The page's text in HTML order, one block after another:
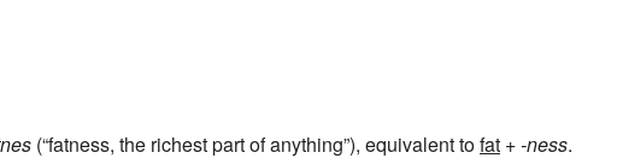
(“fatness, the richest part of anything”), equivalent tofat +‎-ness.